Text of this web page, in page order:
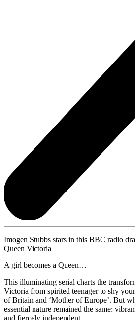
Imogen Stubbs stars in this BBC radio
Queen Victoria
A girl becomes a Queen…
This illuminating serial charts the
Victoria from spirited teenager to shy
of Britain and ‘Mother of Europe’. But
essential nature remained the same:
and fiercely independent.